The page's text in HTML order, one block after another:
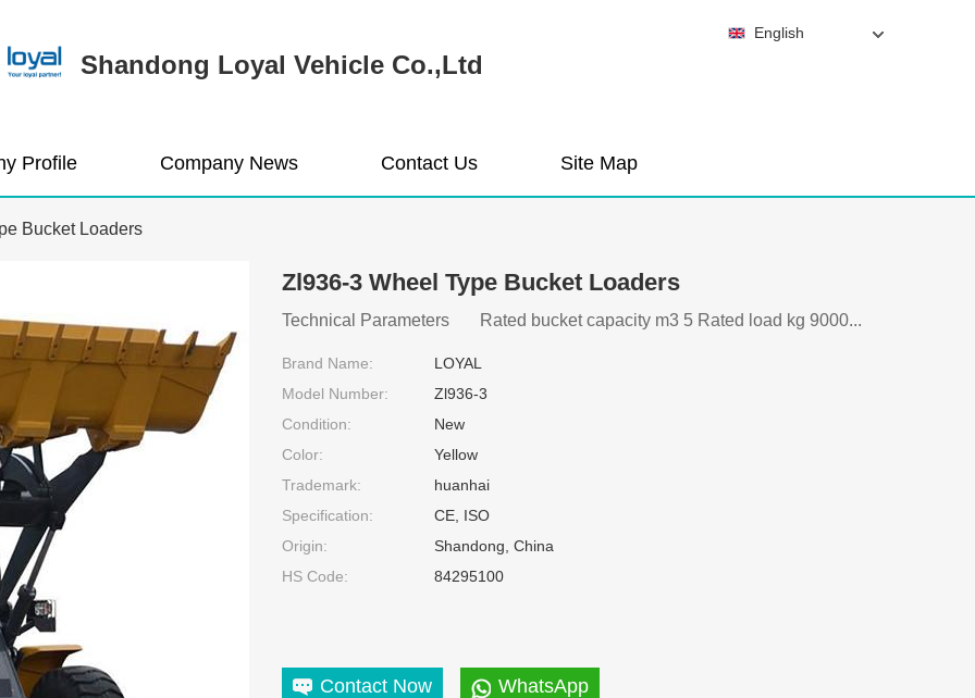
Shandong Loyal Vehicle Co.,Ltd
Profile Company News Contact Us Site Map
English
Bucket Loaders
Zl936-3 Wheel Type Bucket Loaders
Technical Parameters Rated bucket capacity m3 5 Rated load kg 9000...
Brand Name:
LOYAL
Model Number:
Zl936-3
Condition:
New
Color:
Yellow
Trademark:
huanhai
Specification:
CE, ISO
Origin:
Shandong, China
HS Code:
84295100
Contact Now WhatsApp